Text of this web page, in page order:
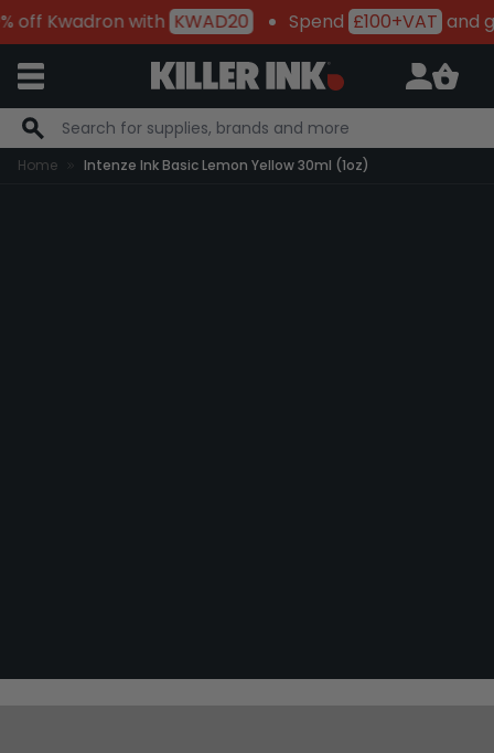
off Kwadron withKWAD20 Spend£100+VATand
Skip to Content
Home Intenze Ink Basic Lemon Yellow 30ml (1oz)